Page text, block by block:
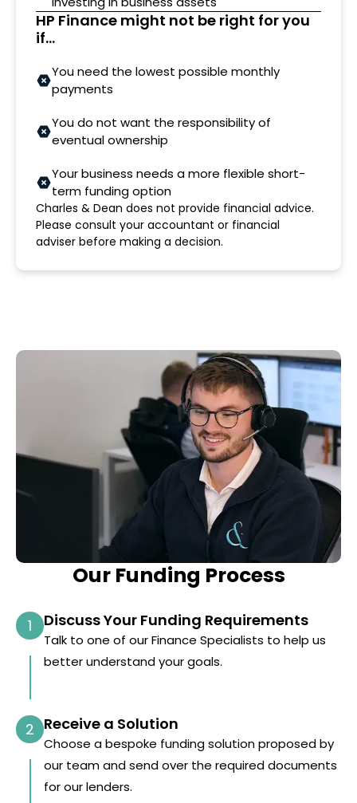
HP Finance might not be right for you
if...
You need the lowest possible monthly
payments
You do not want the responsibility of
eventual ownership
Your business needs a more flexible short-
term funding option
Charles & Dean does not provide financial advice.
Please consult your accountant or financial
adviser before making a decision.
Our Funding Process
1 Discuss Your Funding Requirements
Talk to one of our Finance Specialists to help us
better understand your goals.
2 Receive a Solution
Choose a bespoke funding solution proposed by
our team and send over the required documents
for our lenders.